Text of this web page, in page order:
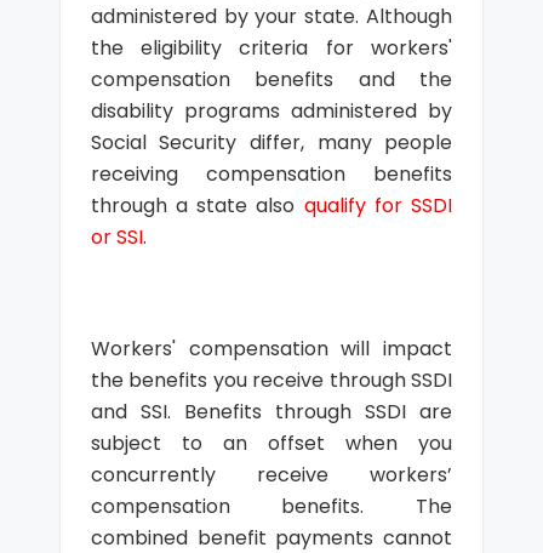
administered by your state. Although
the eligibility criteria for workers'
compensation benefits and the
disability programs administered by
Social Security differ, many people
receiving compensation benefits
through a state also qualify for SSDI
or SSI.
Workers' compensation will impact
the benefits you receive through SSDI
and SSI. Benefits through SSDI are
subject to an offset when you
concurrently receive workers’
compensation benefits. The
combined benefit payments cannot